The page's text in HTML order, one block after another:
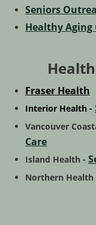
Seniors
Healthy Aging
Fraser Health
Interior Health -
Vancouver
Care
Island Health -
Northern Health